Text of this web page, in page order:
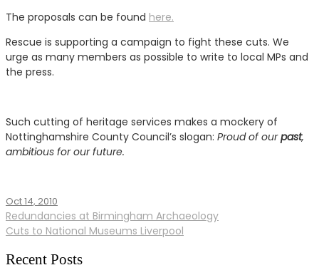
The proposals can be found here.
Rescue is supporting a campaign to fight these cuts. We
urge as many members as possible to write to local MPs and
the press.
Such cutting of heritage services makes a mockery of
Nottinghamshire County Council’s slogan: Proud of ourpast,
ambitious for our future.
Oct 14, 2010
News
Post
navigation
Redundancies at Birmingham Archaeology
Cuts to National Museums Liverpool
Recent Posts